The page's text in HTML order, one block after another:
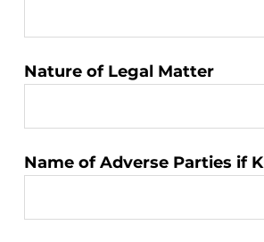
Nature of Legal Matter
Name of Adverse Parties if